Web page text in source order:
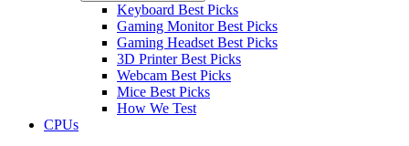
Keyboard Best Picks
Gaming Monitor Best Picks
Gaming Headset Best Picks
3D Printer Best Picks
Webcam Best Picks
Mice Best Picks
How We Test
CPUs